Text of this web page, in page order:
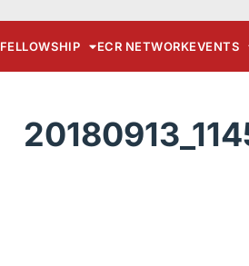
FELLOWSHIP ECR NETWORKEVENTS